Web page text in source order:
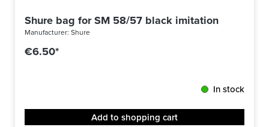
Shure bag for SM 58/57 black imitation leather
Manufacturer: Shure
€6.50*
In stock
Add to shopping cart